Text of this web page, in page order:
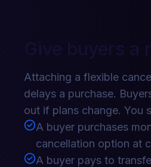
Give buyers
Attaching a flexible
delays a purchase.
out if plans change. You
A buyer purchases
cancellation option at
A buyer pays to